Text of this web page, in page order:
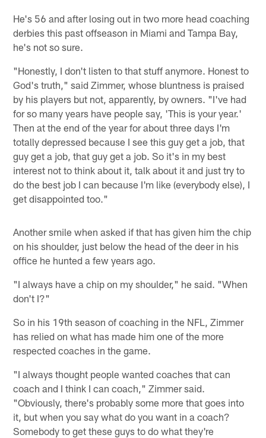
He's 56 and after losing out in two more head coaching
derbies this past offseason in Miami and Tampa Bay,
he's not so sure.
"Honestly, I don't listen to that stuff anymore. Honest to
God's truth," said Zimmer, whose bluntness is praised
by his players but not, apparently, by owners. "I've had
for so many years have people say, 'This is your year.'
Then at the end of the year for about three days I'm
totally depressed because I see this guy get a job, that
guy get a job, that guy get a job. So it's in my best
interest not to think about it, talk about it and just try to
do the best job I can because I'm like (everybody else), I
get disappointed too."
Another smile when asked if that has given him the chip
on his shoulder, just below the head of the deer in his
office he hunted a few years ago.
"I always have a chip on my shoulder," he said. "When
don't I?"
So in his 19th season of coaching in the NFL, Zimmer
has relied on what has made him one of the more
respected coaches in the game.
"I always thought people wanted coaches that can
coach and I think I can coach," Zimmer said.
"Obviously, there's probably some more that goes into
it, but when you say what do you want in a coach?
Somebody to get these guys to do what they're